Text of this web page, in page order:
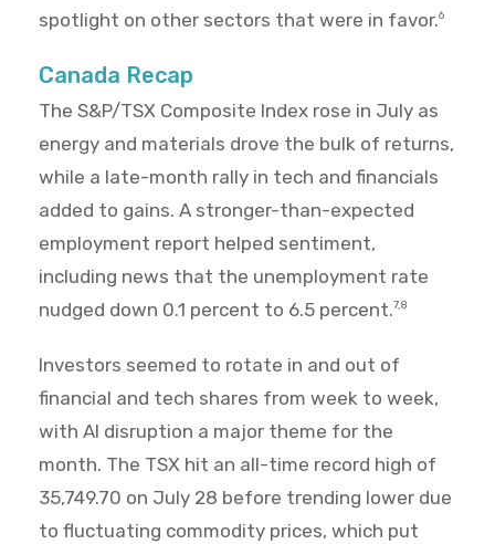
spotlight on other sectors that were in favor.6
Canada Recap
The S&P/TSX Composite Index rose in July as
energy and materials drove the bulk of returns,
while a late-month rally in tech and financials
added to gains. A stronger-than-expected
employment report helped sentiment,
including news that the unemployment rate
nudged down 0.1 percent to 6.5 percent.7,8
Investors seemed to rotate in and out of
financial and tech shares from week to week,
with AI disruption a major theme for the
month. The TSX hit an all-time record high of
35,749.70 on July 28 before trending lower due
to fluctuating commodity prices, which put